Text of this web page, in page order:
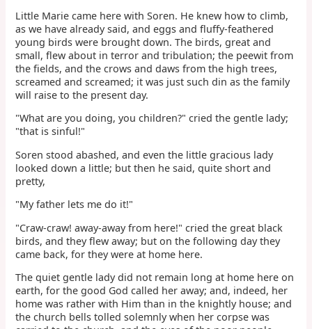
Little Marie came here with Soren. He knew how to climb,
as we have already said, and eggs and fluffy-feathered
young birds were brought down. The birds, great and
small, flew about in terror and tribulation; the peewit from
the fields, and the crows and daws from the high trees,
screamed and screamed; it was just such din as the family
will raise to the present day.
"What are you doing, you children?" cried the gentle lady;
"that is sinful!"
Soren stood abashed, and even the little gracious lady
looked down a little; but then he said, quite short and
pretty,
"My father lets me do it!"
"Craw-craw! away-away from here!" cried the great black
birds, and they flew away; but on the following day they
came back, for they were at home here.
The quiet gentle lady did not remain long at home here on
earth, for the good God called her away; and, indeed, her
home was rather with Him than in the knightly house; and
the church bells tolled solemnly when her corpse was